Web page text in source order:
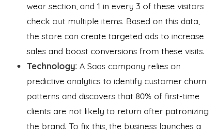
wear section, and 1 in every 3 of these visitors
check out multiple items. Based on this data,
the store can create targeted ads to increase
sales and boost conversions from these visits.
Technology: A Saas company relies on
predictive analytics to identify customer churn
patterns and discovers that 80% of first-time
clients are not likely to return after patronizing
the brand. To fix this, the business launches a